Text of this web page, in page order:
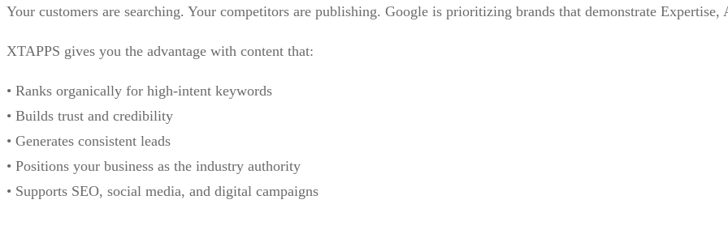
Your customers are searching. Your competitors are publishing. Google is prioritizing brands that demonstrate
XTAPPS gives you the advantage with content that:
• Ranks organically for high-intent keywords
• Builds trust and credibility
• Generates consistent leads
• Positions your business as the industry authority
• Supports SEO, social media, and digital campaigns